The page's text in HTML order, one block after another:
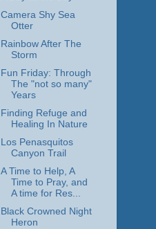
Camera Shy Sea
Otter
Rainbow After The
Storm
Fun Friday: Through
The "not so many"
Years
Finding Refuge and
Healing In Nature
Los Penasquitos
Canyon Trail
A Time to Help, A
Time to Pray, and
A time for Res...
Black Crowned Night
Heron